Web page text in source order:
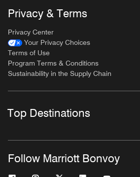
Privacy & Terms
Privacy Center
Your Privacy Choices
Terms of Use
Program Terms & Conditions
Sustainability in the Supply Chain
Top Destinations
Follow Marriott Bonvoy